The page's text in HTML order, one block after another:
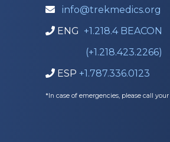
 info@trekmedics.org
 ENG +1.218.4 BEACON
(+1.218.423.2266)
 ESP +1.787.336.0123
*In case of emergencies, please call